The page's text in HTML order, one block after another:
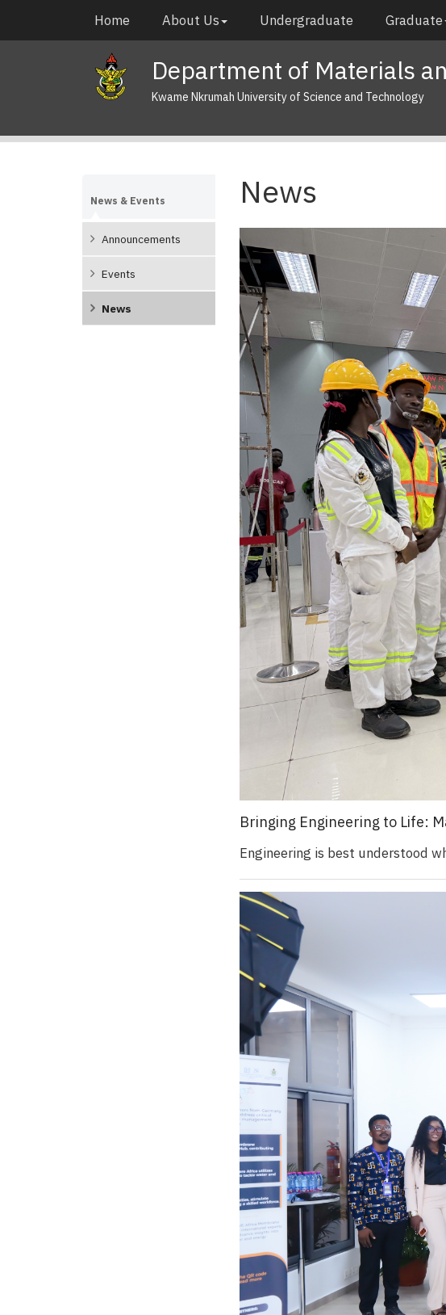
navigation
Home About Us Undergraduate Graduate
Department of Materials
Kwame Nkrumah University of Science and Technology
News & Events
Announcements
Events
News
News
Bringing Engineering to Life:
Engineering is best understood
Pagination